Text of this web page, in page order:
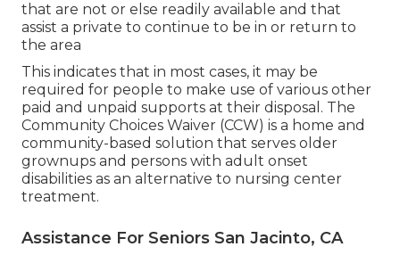
that are not or else readily available and that
assist a private to continue to be in or return to
the area
This indicates that in most cases, it may be
required for people to make use of various other
paid and unpaid supports at their disposal. The
Community Choices Waiver (CCW) is a home and
community-based solution that serves older
grownups and persons with adult onset
disabilities as an alternative to nursing center
treatment.
Assistance For Seniors San Jacinto, CA